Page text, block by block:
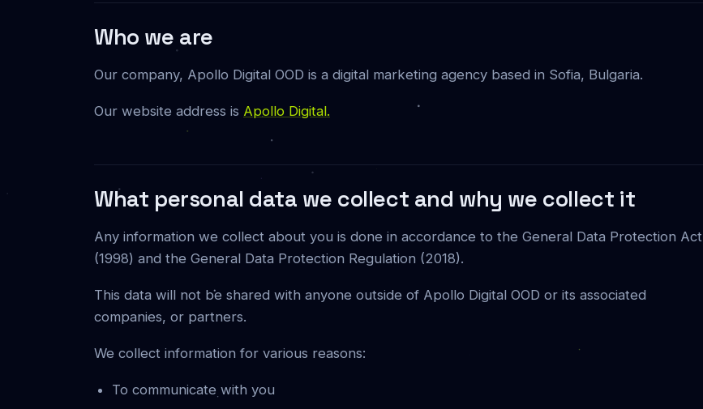
Who we are
Our company, Apollo Digital OOD is a digital marketing agency based in Sofia, Bulgaria.
Our website address is Apollo Digital.
What personal data we collect and why we collect it
Any information we collect about you is done in accordance to the General Data Protection Act
(1998) and the General Data Protection Regulation (2018).
This data will not be shared with anyone outside of Apollo Digital OOD or its associated
companies, or partners.
We collect information for various reasons:
To communicate with you